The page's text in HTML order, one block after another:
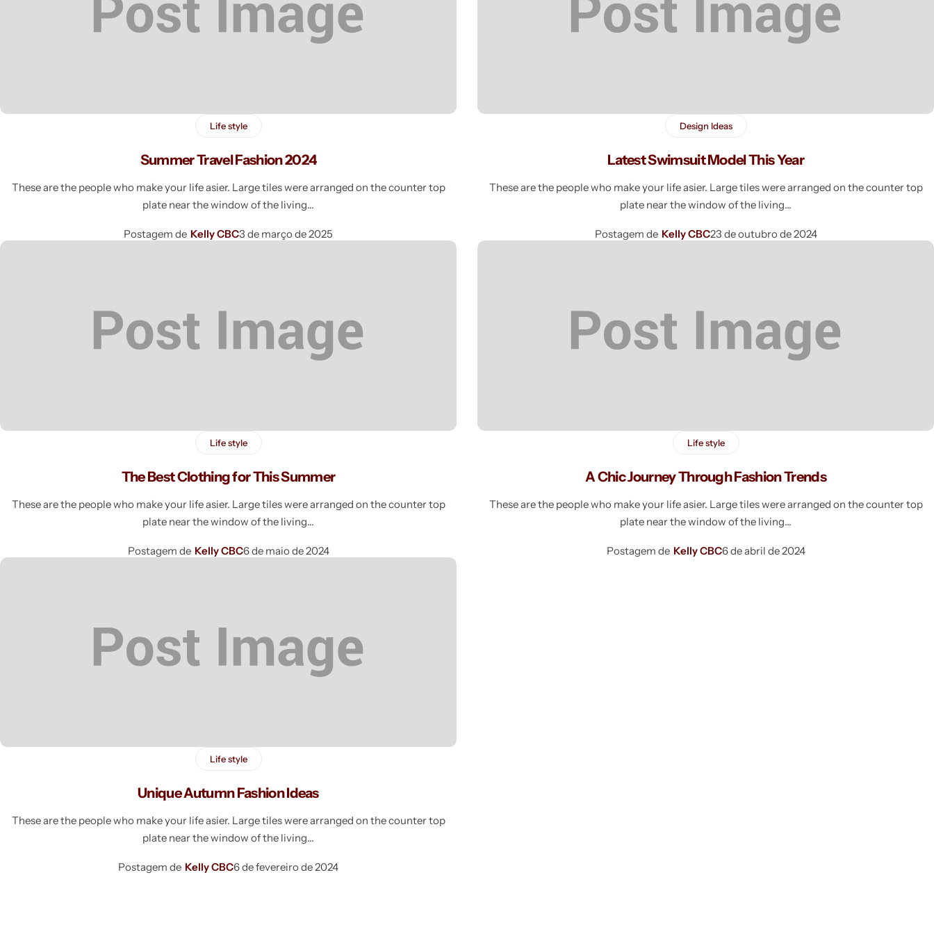
Life style
Summer Travel Fashion 2024
These are the people who make your life asier. Large tiles were arranged on the counter top
plate near the window of the living
Postagem de Kelly CBC3 de março de 2025
Design Ideas
Latest Swimsuit Model This Year
These are the people who make your life asier. Large tiles were arranged on the counter top
plate near the window of the living
Postagem de Kelly CBC23 de outubro de 2024
Life style
The Best Clothing for This Summer
These are the people who make your life asier. Large tiles were arranged on the counter top
plate near the window of the living
Postagem de Kelly CBC6 de maio de 2024
Life style
A Chic Journey Through Fashion Trends
These are the people who make your life asier. Large tiles were arranged on the counter top
plate near the window of the living
Postagem de Kelly CBC6 de abril de 2024
Life style
Unique Autumn Fashion Ideas
These are the people who make your life asier. Large tiles were arranged on the counter top
plate near the window of the living
Postagem de Kelly CBC6 de fevereiro de 2024